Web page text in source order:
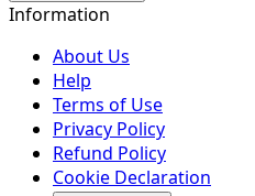
Information
About Us
Help
Terms of Use
Privacy Policy
Refund Policy
Cookie Declaration